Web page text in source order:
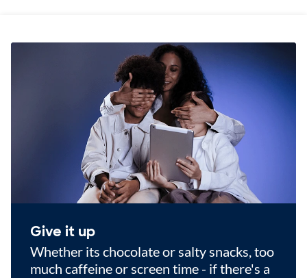
Give it up
Whether its chocolate or salty snacks, too
much caffeine or screen time - if there's a